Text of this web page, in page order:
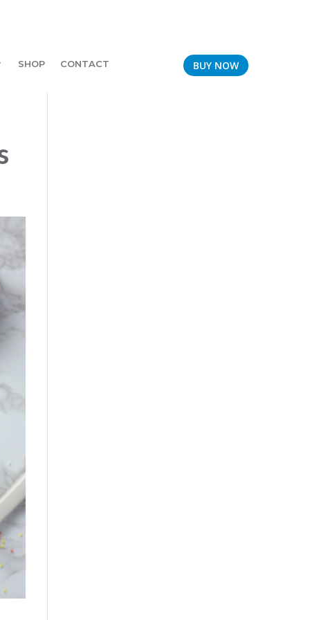
SHOP CONTACT BUY NOW